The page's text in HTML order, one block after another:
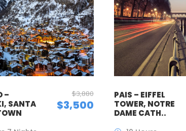
–
SANTA
$3,880
$3,500
PAIS – EIFFEL
TOWER, NOTRE
DAME CATH..